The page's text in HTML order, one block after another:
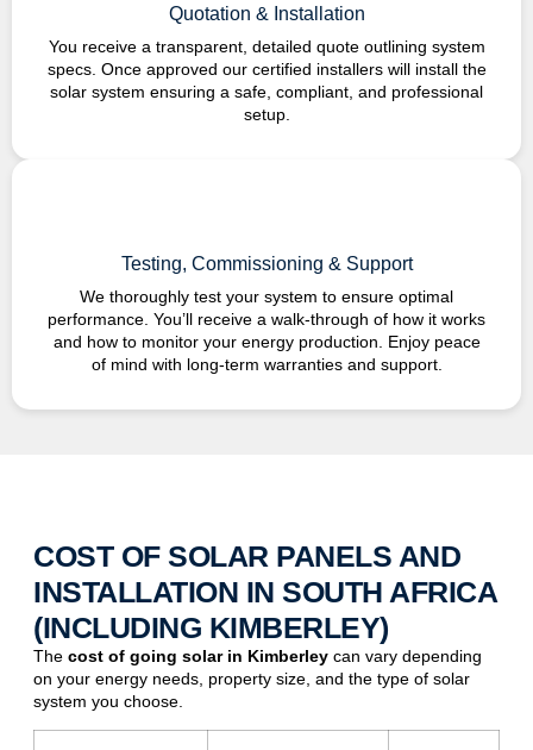
Quotation & Installation
You receive a transparent, detailed quote outlining system
specs. Once approved our certified installers will install the
solar system ensuring a safe, compliant, and professional
setup.
Testing, Commissioning & Support
We thoroughly test your system to ensure optimal
performance. You’ll receive a walk-through of how it works
and how to monitor your energy production. Enjoy peace
of mind with long-term warranties and support.
COST OF SOLAR PANELS AND
INSTALLATION IN SOUTH AFRICA
(INCLUDING KIMBERLEY)
The cost of going solarin Kimberley can vary depending
on your energy needs, property size, and the type of solar
system you choose.